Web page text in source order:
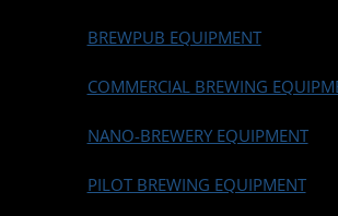
BREWPUB EQUIPMENT
COMMERCIAL BREWING
NANO-BREWERY EQUIPMENT
PILOT BREWING EQUIPMENT